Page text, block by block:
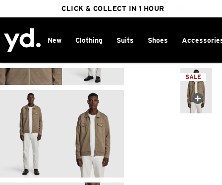
25% OFF WINTER
FREE DELIVERY ON ORDERS OVER $100
CLICK & COLLECT IN 1 HOUR
New Clothing Suits Shoes
SALE